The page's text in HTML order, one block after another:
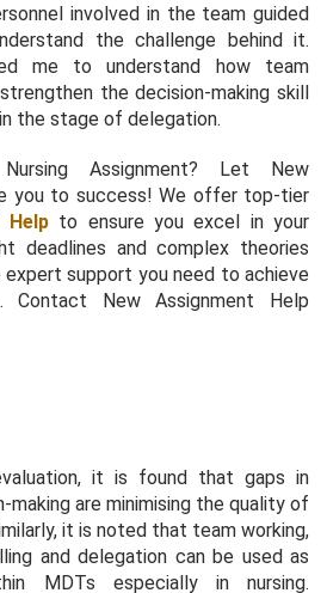
involved in the team guided
the challenge behind it.
me to understand how team
the decision-making skill
the stage of delegation.
Assignment? Let New
you to success! We offer top-tier
Helpto ensure you excel in your
deadlines and complex theories
support you need to achieve
Contact New Assignment Help
it is found that gaps in
making are minimising the quality of
it is noted that team working,
and delegation can be used as
MDTs especially in nursing.